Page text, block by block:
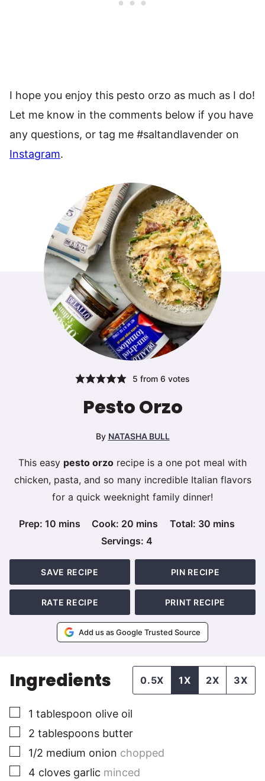
I hope you enjoy this pesto orzo as much as I do!
Let me know in the comments below if you have
any questions, or tag me #saltandlavender on
Instagram.
5 from6 votes
Pesto Orzo
By NATASHA BULL
This easy pesto orzo recipe is a one pot meal with
chicken, pasta, and so many incredible Italian flavors
for a quick weeknight family dinner!
Prep:10 minutes
mins Cook: 20 minutes
mins Total: 30minutes
mins
Servings: 4
SAVE RECIPE PIN RECIPE
RATE RECIPE PRINT RECIPE
Add us as Google Trusted Source
Ingredients 0.5X 1X 2X 3X
▢
1 tablespoon olive oil
▢
2 tablespoons butter
▢
1/2 medium onion chopped
▢
4 cloves garlic minced